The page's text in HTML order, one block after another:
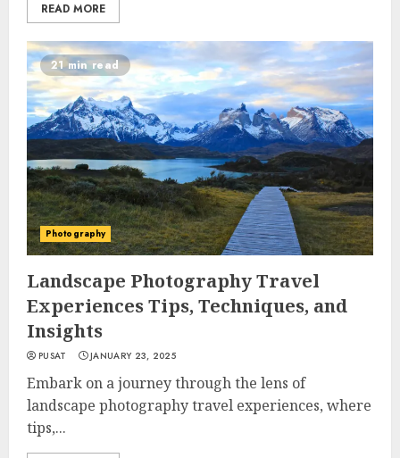
READ MORE
21 min read
Photography
Landscape Photography Travel
Experiences Tips, Techniques, and
Insights
PUSAT JANUARY 23, 2025
Embark on a journey through the lens of
landscape photography travel experiences, where
tips,...